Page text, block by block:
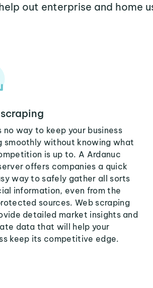
out enterprise and home
no way to keep your business
smoothly without knowing what
is up to. A Ardanuc
offers companies a quick
way to safely gather all sorts
information, even from the
sources. Web scraping
detailed market insights and
data that will help your
keep its competitive edge.